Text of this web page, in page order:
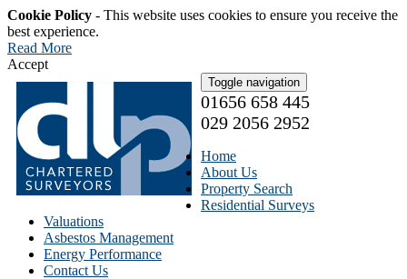
Cookie Policy - This website uses cookies to ensure you receive the
best experience.
Read More
Accept
Toggle navigation
01656 658 445
029 2056 2952
Home
About Us
Property Search
Residential Surveys
Valuations
Asbestos Management
Energy Performance
Contact Us